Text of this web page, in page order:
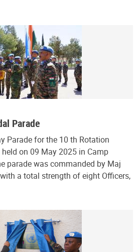
Parade
Parade for the 10 th Rotation
held on 09 May 2025 in Camp
parade was commanded by Maj
a total strength of eight Officers,